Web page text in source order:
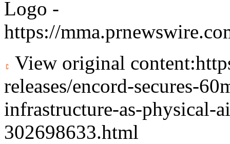
Logo -
https://
View original content:
releases/encord-secures-
infrastructure-as-
302698633.html